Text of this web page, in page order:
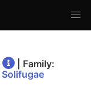
| Family:
Solifugae